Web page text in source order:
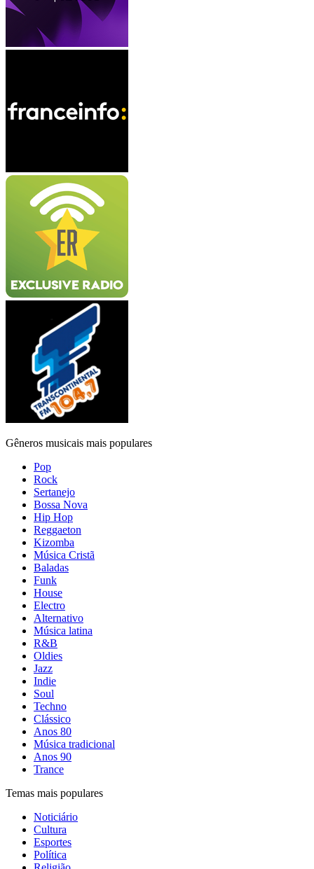
Gêneros musicais mais populares
Pop
Rock
Sertanejo
Bossa Nova
Hip Hop
Reggaeton
Kizomba
Música Cristã
Baladas
Funk
House
Electro
Alternativo
Música latina
R&B
Oldies
Jazz
Indie
Soul
Techno
Clássico
Anos 80
Música tradicional
Anos 90
Trance
Temas mais populares
Noticiário
Cultura
Esportes
Política